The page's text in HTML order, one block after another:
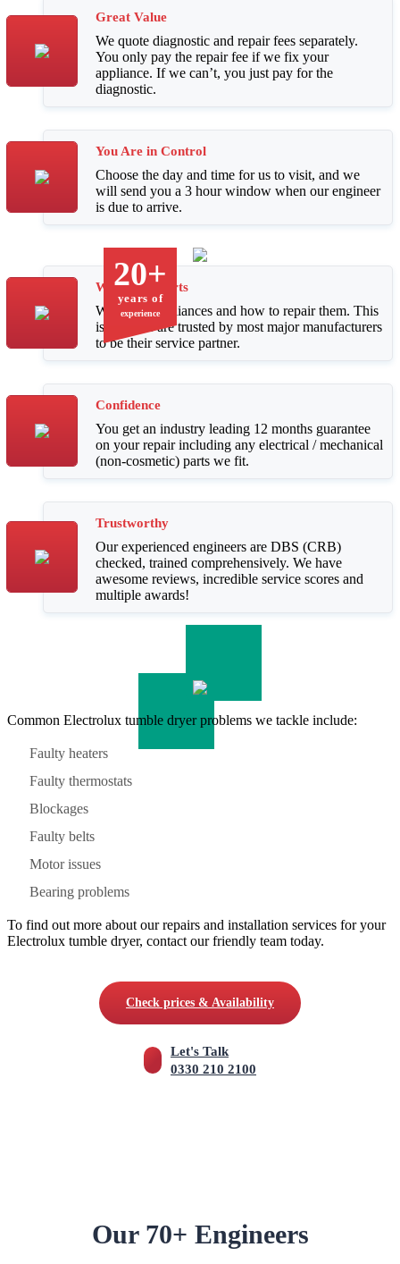
Great Value
We quote diagnostic and repair fees separately.
You only pay the repair fee if we fix your
appliance. If we can’t, you just pay for the
diagnostic.
You Are in Control
Choose the day and time for us to visit, and we
will send you a 3 hour window when our engineer
is due to arrive.
20+
years of
experience
We Are Experts
We know appliances and how to repair them. This
is why we are trusted by most major manufacturers
to be their service partner.
Confidence
You get an industry leading 12 months guarantee
on your repair including any electrical / mechanical
(non-cosmetic) parts we fit.
Trustworthy
Our experienced engineers are DBS (CRB)
checked, trained comprehensively. We have
awesome reviews, incredible service scores and
multiple awards!
Common Electrolux tumble dryer problems we tackle include:
Faulty heaters
Faulty thermostats
Blockages
Faulty belts
Motor issues
Bearing problems
To find out more about our repairs and installation services for your
Electrolux tumble dryer, contact our friendly team today.
Check prices & Availability
Let's Talk
0330 210 2100
Our 70+ Engineers